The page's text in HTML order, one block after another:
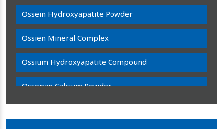
Ossein Hydroxyapatite Powder
Ossien Mineral Complex
Ossium Hydroxyapatite Compound
Ossopan Calcium Powder